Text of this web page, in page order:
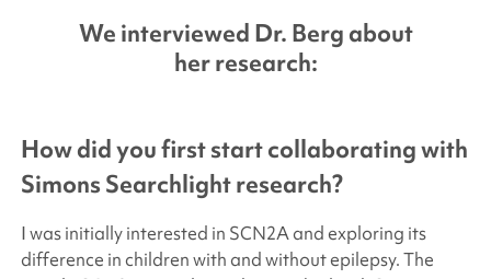
We interviewed Dr. Berg about
her research:
How did you first start collaborating with
Simons Searchlightresearch?
I was initially interested in SCN2A and exploring its
difference in children with and without epilepsy. The